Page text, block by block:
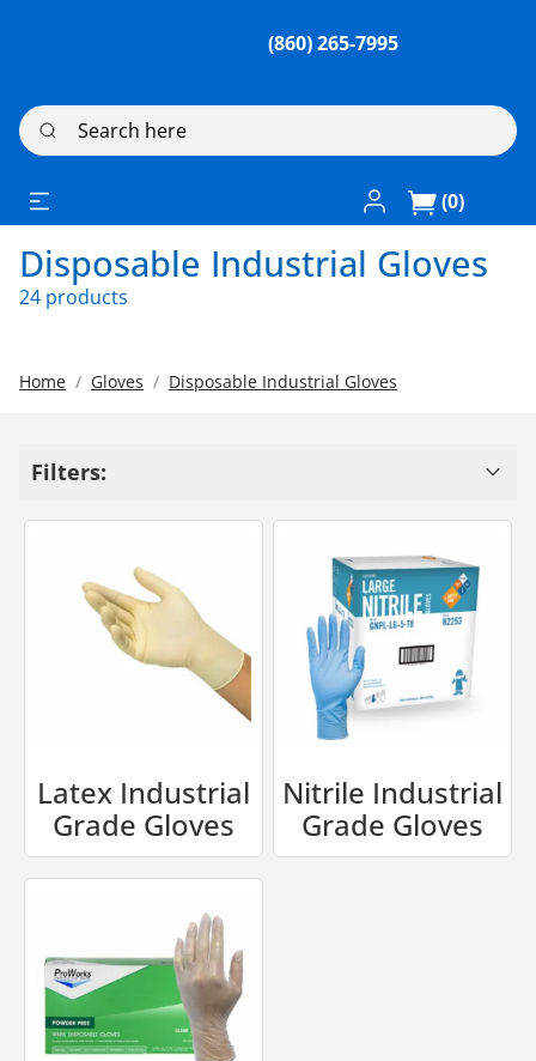
(860) 265-7995
Search here
Log In / Register
(0)
Disposable Industrial Gloves
24 products
Home Gloves Disposable Industrial Gloves
Filters:
Latex Industrial
Grade Gloves
Nitrile Industrial
Grade Gloves